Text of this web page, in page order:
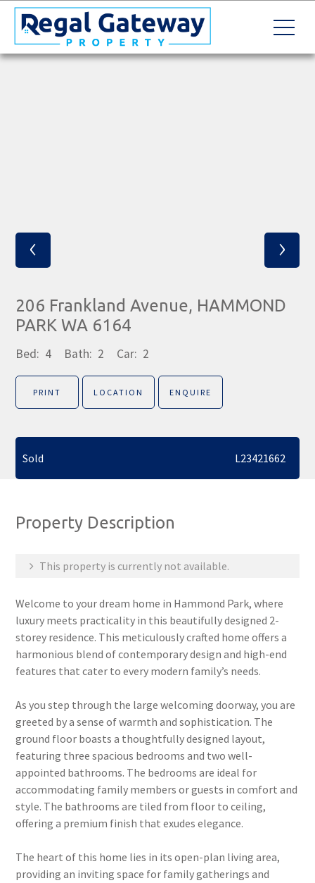
‹ ›
206 Frankland Avenue, HAMMOND
PARK WA 6164
Bed: 4 Bath: 2 Car: 2
PRINT LOCATION ENQUIRE
Sold L23421662
Property Description
This property is currently not available.
Welcome to your dream home in Hammond Park, where
luxury meets practicality in this beautifully designed 2-
storey residence. This meticulously crafted home offers a
harmonious blend of contemporary design and high-end
features that cater to every modern family’s needs.
As you step through the large welcoming doorway, you are
greeted by a sense of warmth and sophistication. The
ground floor boasts a thoughtfully designed layout,
featuring three spacious bedrooms and two well-
appointed bathrooms. The bedrooms are ideal for
accommodating family members or guests in comfort and
style. The bathrooms are tiled from floor to ceiling,
offering a premium finish that exudes elegance.
The heart of this home lies in its open-plan living area,
providing an inviting space for family gatherings and